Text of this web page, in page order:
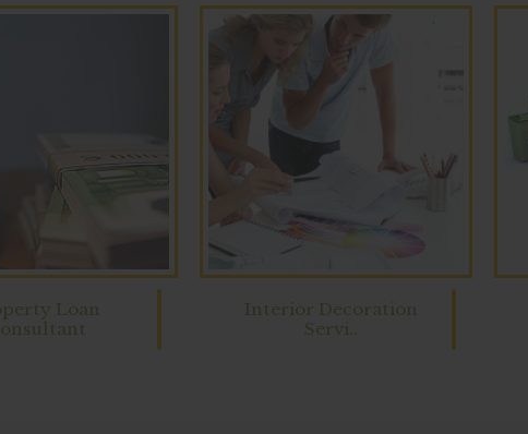
Loan
Interior Decoration
Servi..